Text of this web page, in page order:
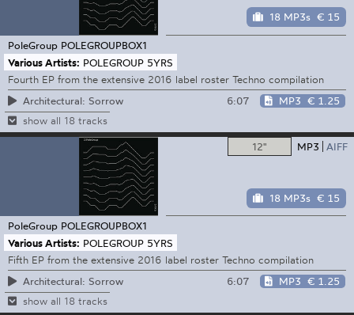
18 MP3s € 15
PoleGroup POLEGROUPBOX1
Various Artists: POLEGROUP 5YRS
Fourth EP from the extensive 2016 label roster Techno compilation
Architectural: Sorrow
6:07 MP3 € 1.25
show all 18 tracks
12" MP3 AIFF
18 MP3s € 15
PoleGroup POLEGROUPBOX1
Various Artists: POLEGROUP 5YRS
Fifth EP from the extensive 2016 label roster Techno compilation
Architectural: Sorrow
6:07 MP3 € 1.25
show all 18 tracks